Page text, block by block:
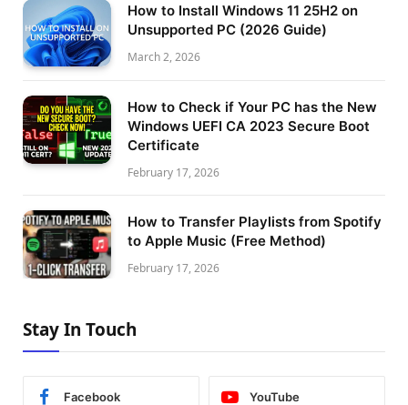
How to Install Windows 11 25H2 on
Unsupported PC (2026 Guide)
March 2, 2026
How to Check if Your PC has the New
Windows UEFI CA 2023 Secure Boot
Certificate
February 17, 2026
How to Transfer Playlists from Spotify
to Apple Music (Free Method)
February 17, 2026
Stay In Touch
Facebook YouTube